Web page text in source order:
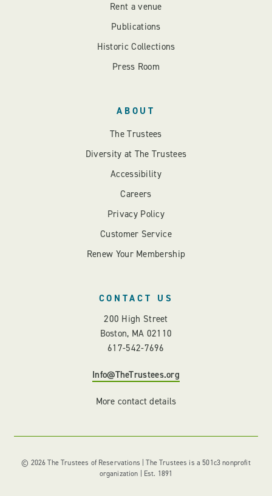
Rent a venue
Publications
Historic Collections
Press Room
ABOUT
The Trustees
Diversity at The Trustees
Accessibility
Careers
Privacy Policy
Customer Service
Renew Your Membership
CONTACT US
200 High Street
Boston, MA 02110
617-542-7696
Info@TheTrustees.org
More contact details
© 2026 The Trustees of Reservations | The Trustees is a 501c3 nonprofit
organization | Est. 1891